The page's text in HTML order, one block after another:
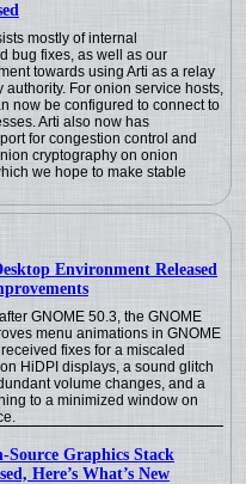
mostly of internal
bug fixes, as well as our
towards using Arti as a relay
authority. For onion service hosts,
now be configured to connect to
Arti also now has
for congestion control and
cryptography on onion
we hope to make stable
Environment Released
GNOME 50.3, the GNOME
menu animations in GNOME
fixes for a miscaled
HiDPI displays, a sound glitch
volume changes, and a
to a minimized window on
Source Graphics Stack
Here’s What’s New